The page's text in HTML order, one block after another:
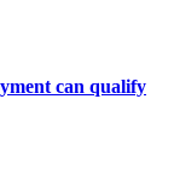
can qualify